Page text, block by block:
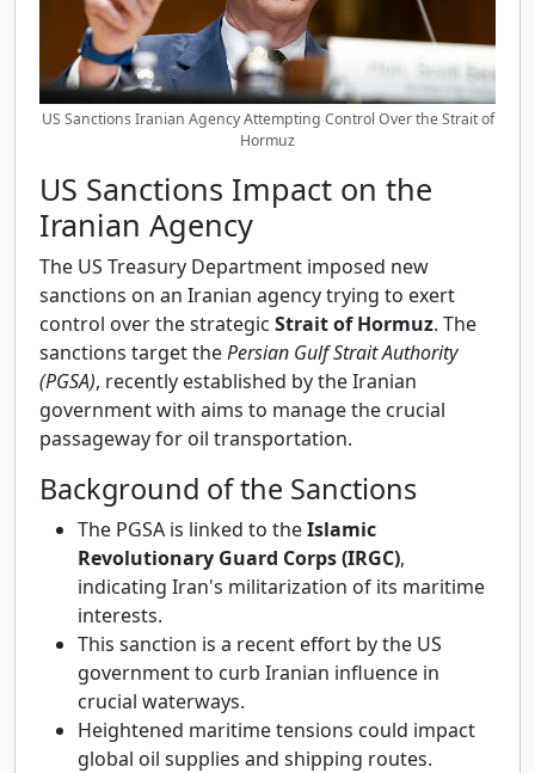
US Sanctions Iranian Agency Attempting Control Over the Strait of
Hormuz
US Sanctions Impact on the
Iranian Agency
The US Treasury Department imposed new
sanctions on an Iranian agency trying to exert
control over the strategic Strait of Hormuz. The
sanctions target thePersian Gulf Strait Authority
(PGSA), recently established by the Iranian
government with aims to manage the crucial
passageway for oil transportation.
Background of the Sanctions
The PGSA is linked to theIslamic
Revolutionary Guard Corps (IRGC),
indicating Iran's militarization of its maritime
interests.
This sanction is a recent effort by the US
government to curb Iranian influence in
crucial waterways.
Heightened maritime tensions could impact
global oil supplies and shipping routes.